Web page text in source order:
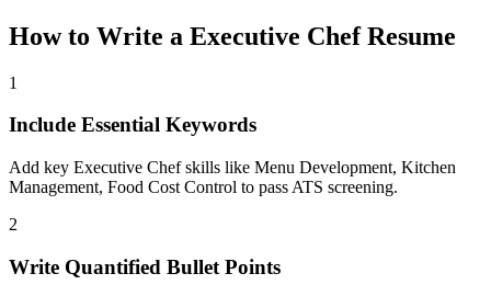
How to Write a Executive ChefResume
1
Include Essential Keywords
Add key Executive Chef skills like Menu Development, Kitchen
Management, Food Cost Control to pass ATS screening.
2
Write Quantified Bullet Points